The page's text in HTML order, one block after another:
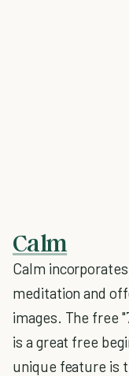
Calm
Calm
meditation and
images. The free
is a great free
unique feature is